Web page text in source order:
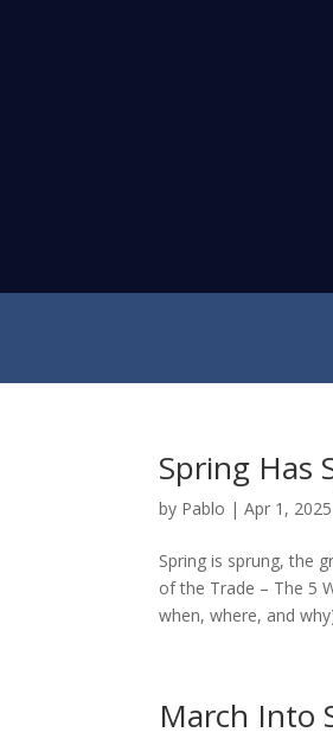
Spring Has
by Pablo |Apr 1, 2025
Spring is sprung, the
of the Trade – The 5
when, where, and
March Into